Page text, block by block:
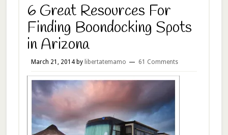
6 Great Resources For
Finding Boondocking Spots
in Arizona
March 21, 2014by libertatemamo 61 Comments